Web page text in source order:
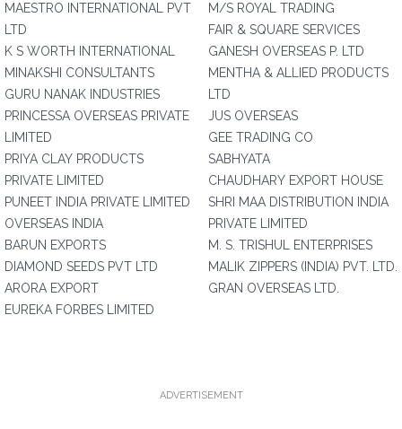
MAESTRO INTERNATIONAL PVT
LTD
K S WORTH INTERNATIONAL
MINAKSHI CONSULTANTS
GURU NANAK INDUSTRIES
PRINCESSA OVERSEAS PRIVATE
LIMITED
PRIYA CLAY PRODUCTS
PRIVATE LIMITED
PUNEET INDIA PRIVATE LIMITED
OVERSEAS INDIA
BARUN EXPORTS
DIAMOND SEEDS PVT LTD
ARORA EXPORT
EUREKA FORBES LIMITED
M/S ROYAL TRADING
FAIR & SQUARE SERVICES
GANESH OVERSEAS P. LTD
MENTHA & ALLIED PRODUCTS
LTD
JUS OVERSEAS
GEE TRADING CO
SABHYATA
CHAUDHARY EXPORT HOUSE
SHRI MAA DISTRIBUTION INDIA
PRIVATE LIMITED
M. S. TRISHUL ENTERPRISES
MALIK ZIPPERS (INDIA) PVT. LTD.
GRAN OVERSEAS LTD.
ADVERTISEMENT